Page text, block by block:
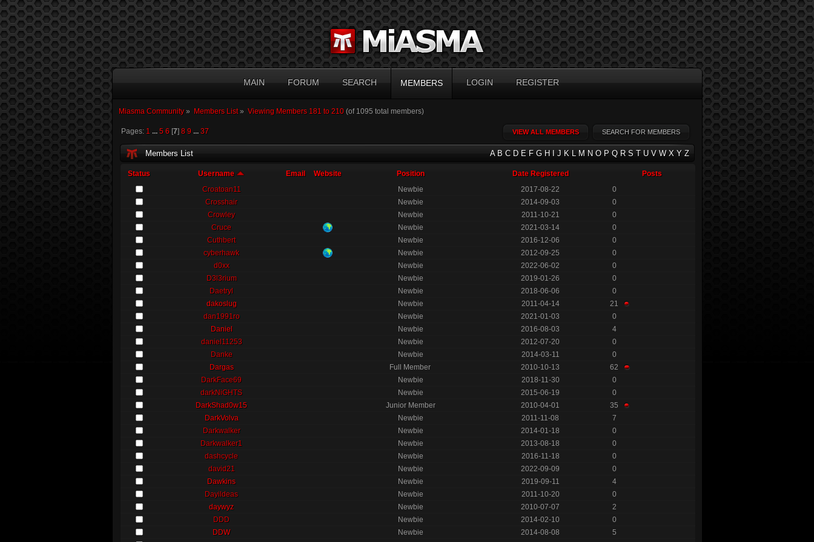
MAIN FORUM SEARCH MEMBERS LOGIN REGISTER
Miasma Community» Members List» Viewing Members 181 to 210(of 1095 total members)
VIEW ALL MEMBERS SEARCH FOR MEMBERS
Pages: 1 ... 5 6 [7] 8 9 ... 37
Members List A B C D E F G H J K L M N O P Q R S T U V W X Y Z
Status Username Email Website Position Date Registered
Posts
Croatoan11
Newbie 2017-08-22
0
Crosshair
Newbie 2014-09-03
0
Crowley
Newbie 2011-10-21
0
Cruce
Newbie 2021-03-14
0
Cuthbert
Newbie 2016-12-06
0
cyberhawk
Newbie 2012-09-25
0
d0xx
Newbie 2022-06-02
0
D3l3rium
Newbie 2019-01-26
0
Daetryl
Newbie 2018-06-06
0
dakoslug
Newbie 2011-04-14
21
dan1991ro
Newbie 2021-01-03
0
Daniel
Newbie 2016-08-03
4
daniel11253
Newbie 2012-07-20
0
Danke
Newbie 2014-03-11
0
Dargas
Full Member 2010-10-13
62
DarkFace69
Newbie 2018-11-30
0
darkNiGHTS
Newbie 2015-06-19
0
DarkShad0w15
Junior Member 2010-04-01
35
DarkVolva
Newbie 2011-11-08
7
Darkwalker
Newbie 2014-01-18
0
Darkwalker1
Newbie 2013-08-18
0
dashcycle
Newbie 2016-11-18
0
david21
Newbie 2022-09-09
0
Dawkins
Newbie 2019-09-11
4
Dayildeas
Newbie 2011-10-20
0
daywyz
Newbie 2010-07-07
2
DDD
Newbie 2014-02-10
0
DDW
Newbie 2014-08-08
5